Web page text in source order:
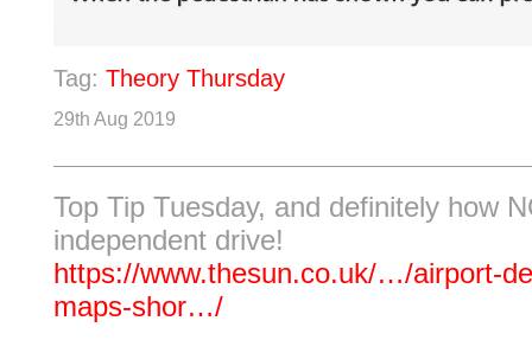
Tag: Theory Thursday
29th Aug 2019
Top Tip Tuesday, and definitely how
independent drive!
https://www.thesun.co.uk/…/airport-
maps-shor…/